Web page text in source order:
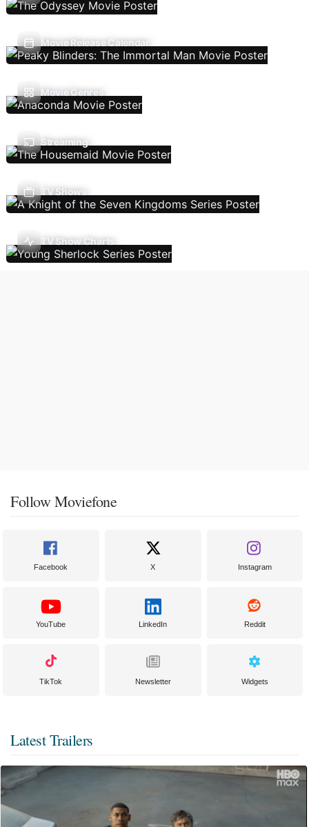
Movie Release Calendar
Movie Genres
Streaming
TV Shows
TV Show Charts
Follow Moviefone
Facebook X Instagram
YouTube LinkedIn Reddit
TikTok Newsletter Widgets
Latest Trailers